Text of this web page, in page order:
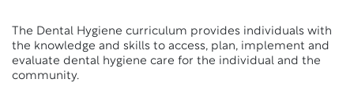
The Dental Hygiene curriculum provides individuals with
the knowledge and skills to access, plan, implement and
evaluate dental hygiene care for the individual and the
community.